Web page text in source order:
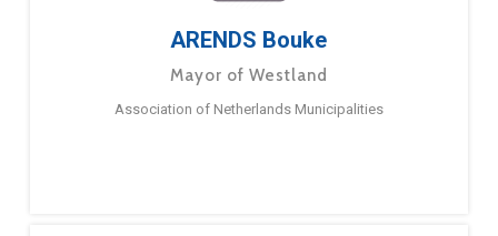
ARENDS Bouke
Mayor of Westland
Association of Netherlands Municipalities